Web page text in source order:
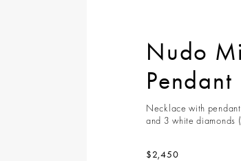
Nudo
Pendant
Necklace with
and 3 white diamonds
$2,450